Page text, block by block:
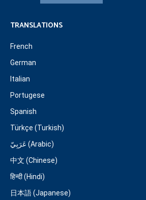
TRANSLATIONS
French
German
Italian
Portugese
Spanish
Türkçe (Turkish)
عَرَبِيّ (Arabic)
中文 (Chinese)
हिन्दी (Hindi)
日本語 (Japanese)